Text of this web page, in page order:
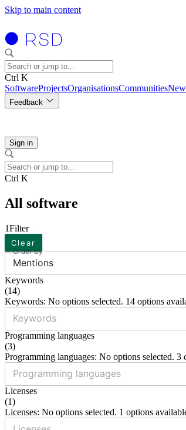
Skip to main content
Ctrl K
SoftwareProjectsOrganisationsCommunities
Feedback
Sign in
Ctrl K
All software
1Filter
Clear
Order by
Mentions
Keywords
(14)
Keywords: No options selected. 14 options
Programming languages
(3)
Programming languages: No options selected. 3
Licenses
(1)
Licenses: No options selected. 1 options